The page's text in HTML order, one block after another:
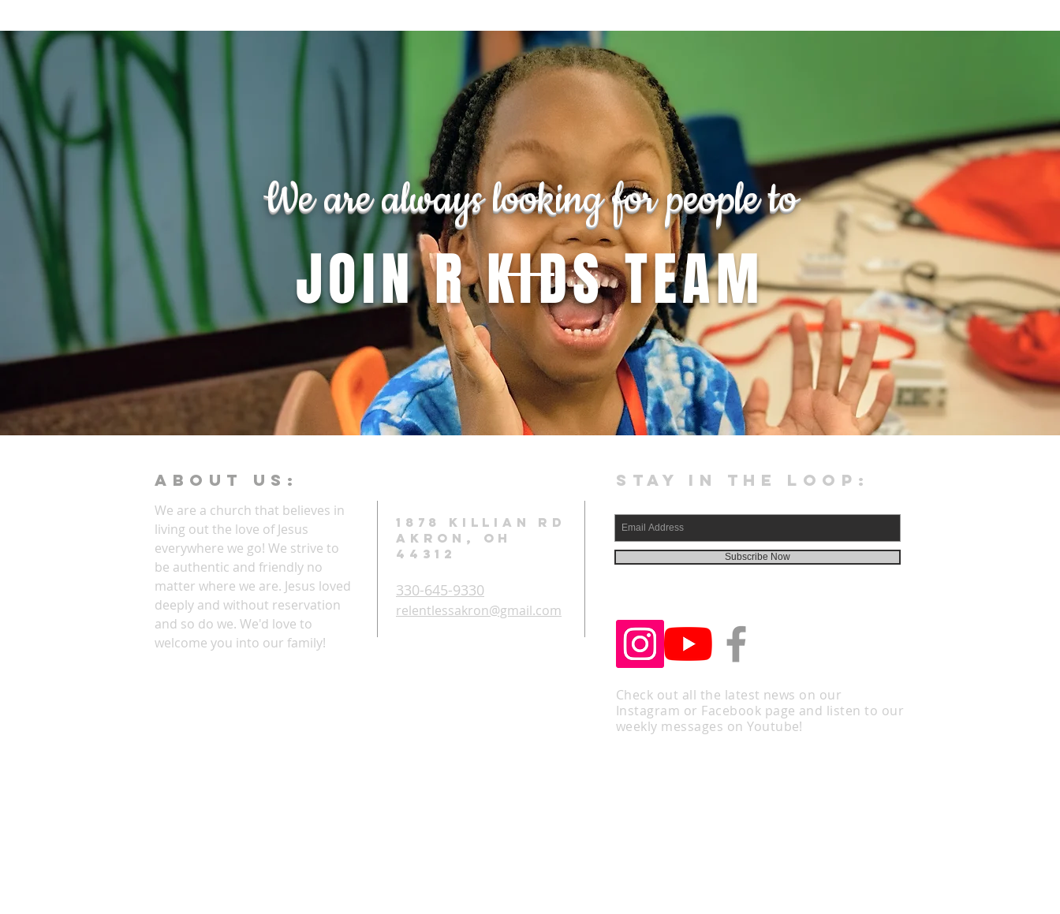
We are always looking for people to
JOIN R KIDS TEAM
ABOUT Us:
We are a church that believes in
living out the love of Jesus
everywhere we go! We strive to
be authentic and friendly no
matter where we are. Jesus loved
deeply and without reservation
and so do we. We'd love to
welcome you into our family!
STAY IN THE LOOP:
1878 KILLIAN RD
AKRON, OH
44312
330-645-9330
relentlessakron@gmail.com
Subscribe Now
Check out all the latest news on our
Instagram or Facebook page and listen to our
weekly messages on Youtube!